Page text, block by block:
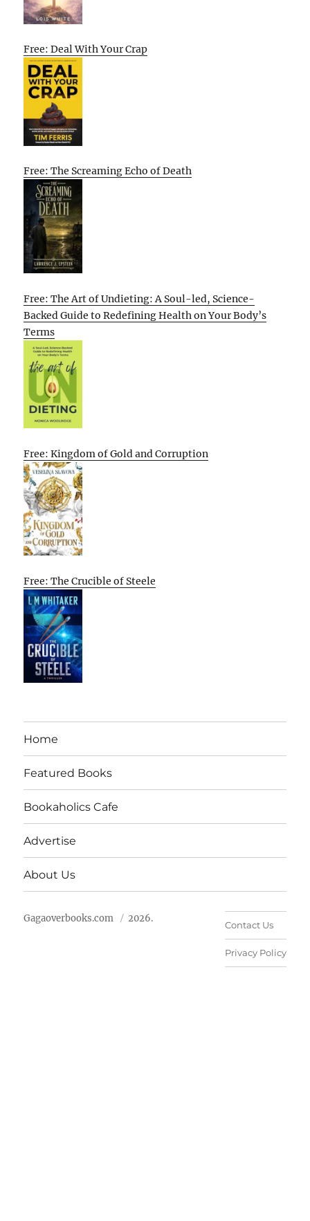
Free: Deal With Your Crap
Free: The Screaming Echo of Death
Free: The Art of Undieting: A Soul-led, Science-
Backed Guide to Redefining Health on Your Body’s
Terms
Free: Kingdom of Gold and Corruption
Free: The Crucible of Steele
Home
Featured Books
Bookaholics Cafe
Advertise
About Us
Gagaoverbooks.com 2026.
Contact Us
Privacy Policy